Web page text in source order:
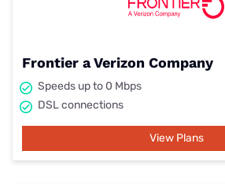
Frontier a Verizon Company
Speeds up to 0 Mbps
DSL connections
View Plans